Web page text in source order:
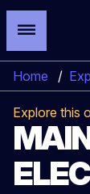
Home /
Explore this